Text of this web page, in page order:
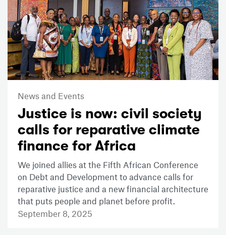
News and Events
Justice is now: civil society
calls for reparative climate
finance for Africa
We joined allies at the Fifth African Conference
on Debt and Development to advance calls for
reparative justice and a new financial architecture
that puts people and planet before profit.
September 8, 2025